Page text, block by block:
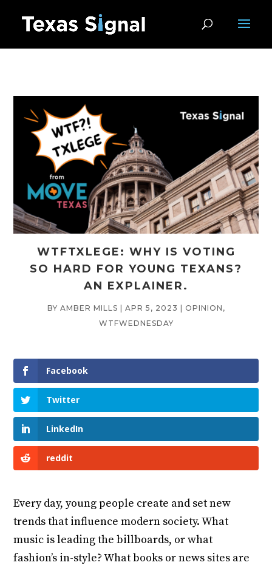
WTFTXLEGE: WHY IS VOTING
SO HARD FOR YOUNG TEXANS?
AN EXPLAINER.
BY AMBER MILLS APR 5, 2023 OPINION ,
WTFWEDNESDAY
Facebook
Twitter
LinkedIn
reddit
Every day, young people create and set new
trends that influence modern society. What
music is leading the billboards, or what
fashion’s in-style? What books or news sites are